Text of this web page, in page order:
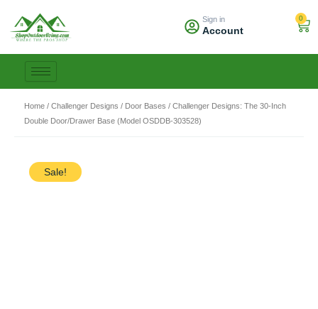
content
Sign in
Account
0
Home / Challenger Designs / Door Bases / Challenger Designs: The 30-Inch
Double Door/Drawer Base (Model OSDDB-303528)
Sale!